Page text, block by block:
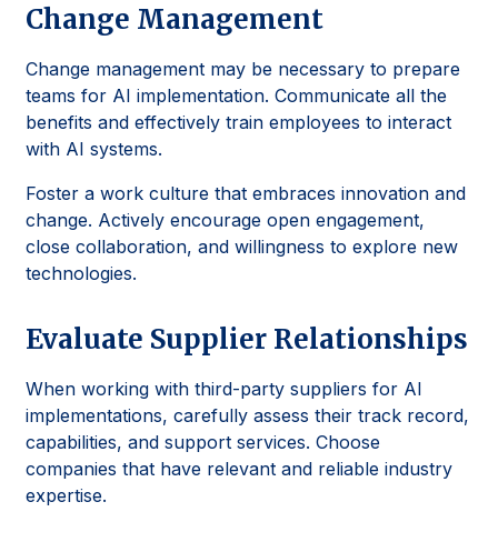
Change Management
Change management may be necessary to prepare
teams for AI implementation. Communicate all the
benefits and effectively train employees to interact
with AI systems.
Foster a work culture that embraces innovation and
change. Actively encourage open engagement,
close collaboration, and willingness to explore new
technologies.
Evaluate Supplier Relationships
When working with third-party suppliers for AI
implementations, carefully assess their track record,
capabilities, and support services. Choose
companies that have relevant and reliable industry
expertise.